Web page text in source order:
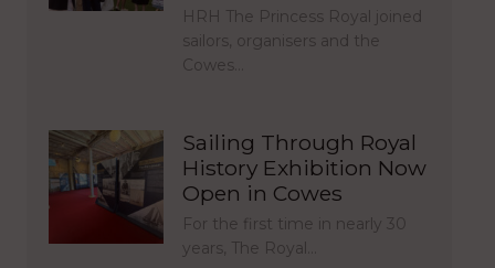
HRH The Princess Royal joined
sailors, organisers and the
Cowes…
Sailing Through Royal
History Exhibition Now
Open in Cowes
For the first time in nearly 30
years, The Royal…